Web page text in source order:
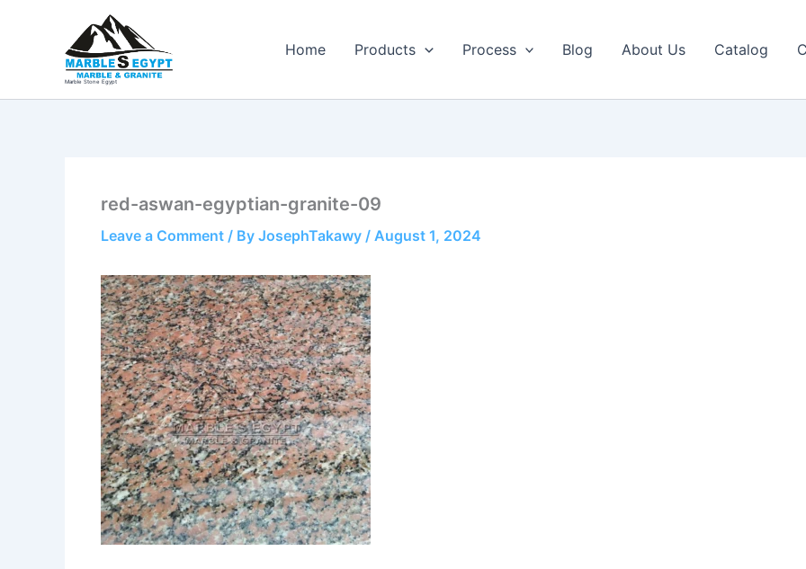
Marble Stone Egypt
Home Products Process Blog About Us Catalog
red-aswan-egyptian-granite-09
Leave a Comment / By JosephTakawy / August 1, 2024